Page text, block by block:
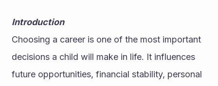
Introduction
Choosing a career is one of the most important
decisions a child will make in life. It influences
future opportunities, financial stability, personal